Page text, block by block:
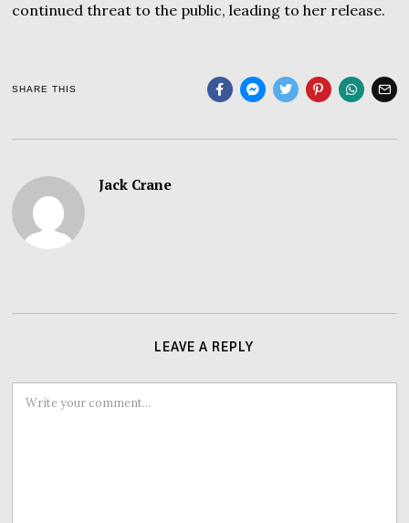
continued threat to the public, leading to her release.
SHARE THIS
Jack Crane
LEAVE A REPLY